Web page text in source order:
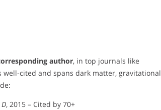
author, in top journals like
well-cited and spans dark matter, gravitational
, 2015 – Cited by 70+